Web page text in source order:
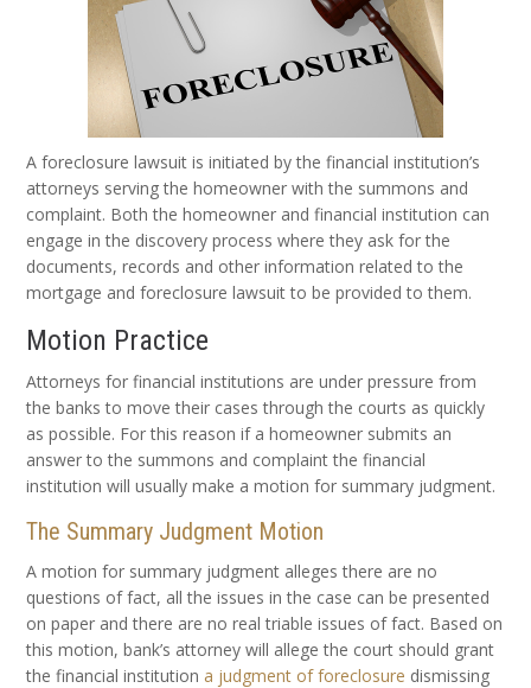
A foreclosure lawsuit is initiated by the financial institution’s
attorneys serving the homeowner with the summons and
complaint. Both the homeowner and financial institution can
engage in the discovery process where they ask for the
documents, records and other information related to the
mortgage and foreclosure lawsuit to be provided to them.
Motion Practice
Attorneys for financial institutions are under pressure from
the banks to move their cases through the courts as quickly
as possible. For this reason if a homeowner submits an
answer to the summons and complaint the financial
institution will usually make a motion for summary judgment.
The Summary Judgment Motion
A motion for summary judgment alleges there are no
questions of fact, all the issues in the case can be presented
on paper and there are no real triable issues of fact. Based on
this motion, bank’s attorney will allege the court should grant
the financial institutiona judgment of foreclosure dismissing